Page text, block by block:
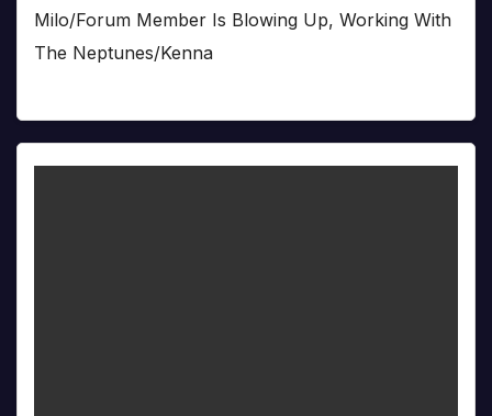
Milo/Forum Member Is Blowing Up, Working With
The Neptunes/Kenna